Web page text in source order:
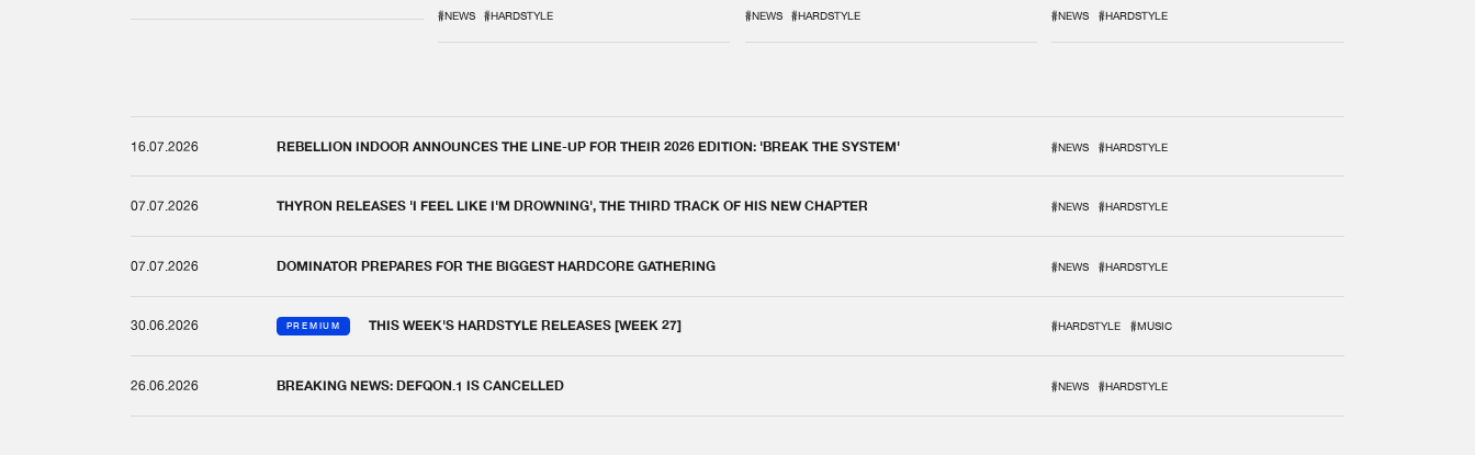
#NEWS #HARDSTYLE #NEWS #HARDSTYLE #NEWS #HARDSTYLE
16.07.2026 REBELLION INDOOR ANNOUNCES THE LINE-UP FOR THEIR 2026 EDITION: 'BREAK THE SYSTEM' #NEWS #HARDSTYLE
07.07.2026 THYRON RELEASES 'I FEEL LIKE I'M DROWNING', THE THIRD TRACK OF HIS NEW CHAPTER #NEWS #HARDSTYLE
07.07.2026 DOMINATOR PREPARES FOR THE BIGGEST HARDCORE GATHERING #NEWS #HARDSTYLE
30.06.2026 PREMIUM THIS WEEK'S HARDSTYLE RELEASES [WEEK 27] #HARDSTYLE #MUSIC
26.06.2026 BREAKING NEWS: DEFQON.1 IS CANCELLED #NEWS #HARDSTYLE